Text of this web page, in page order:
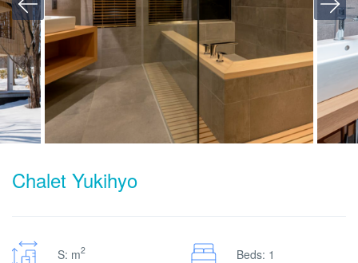
Chalet Yukihyo
S: m2 Beds: 1